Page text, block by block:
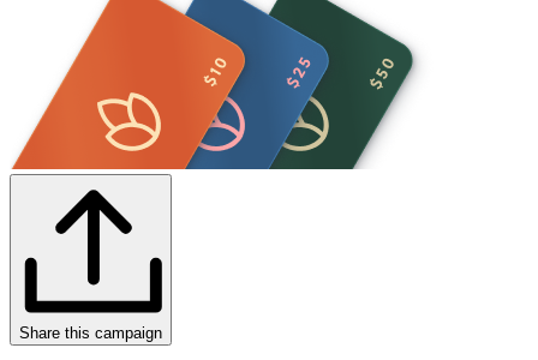
Share this campaign